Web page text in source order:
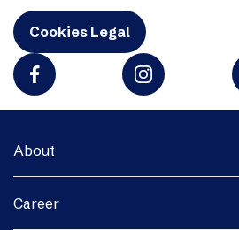
Cookies Legal
About
Career